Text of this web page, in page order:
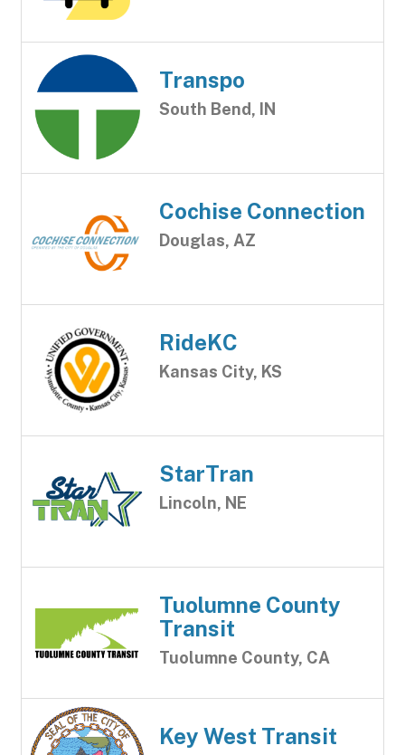
Transpo
South Bend, IN
Cochise Connection
Douglas, AZ
RideKC
Kansas City, KS
StarTran
Lincoln, NE
Tuolumne County
Transit
Tuolumne County, CA
Key West Transit